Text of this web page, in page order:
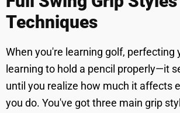
Techniques
When you're learning golf, perfecting
learning to hold a pencil properly—it
until you realize how much it affects
you do. You've got three main grip